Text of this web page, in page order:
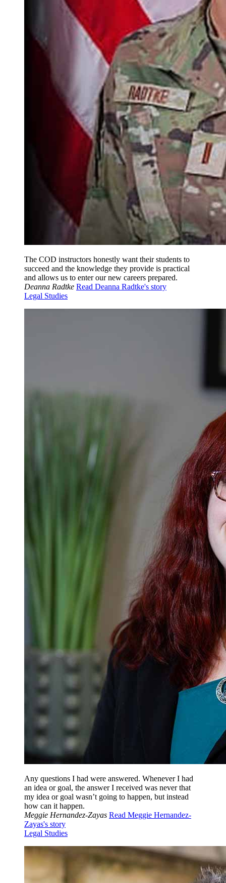
The COD instructors honestly want their students to
succeed and the knowledge they provide is practical
and allows us to enter our new careers prepared.
Deanna Radtke Read Deanna Radtke's story
Legal Studies
Any questions I had were answered. Whenever I had
an idea or goal, the answer I received was never that
my idea or goal wasn’t going to happen, but instead
how can it happen.
Meggie Hernandez-Zayas Read Meggie Hernandez-
Zayas's story
Legal Studies